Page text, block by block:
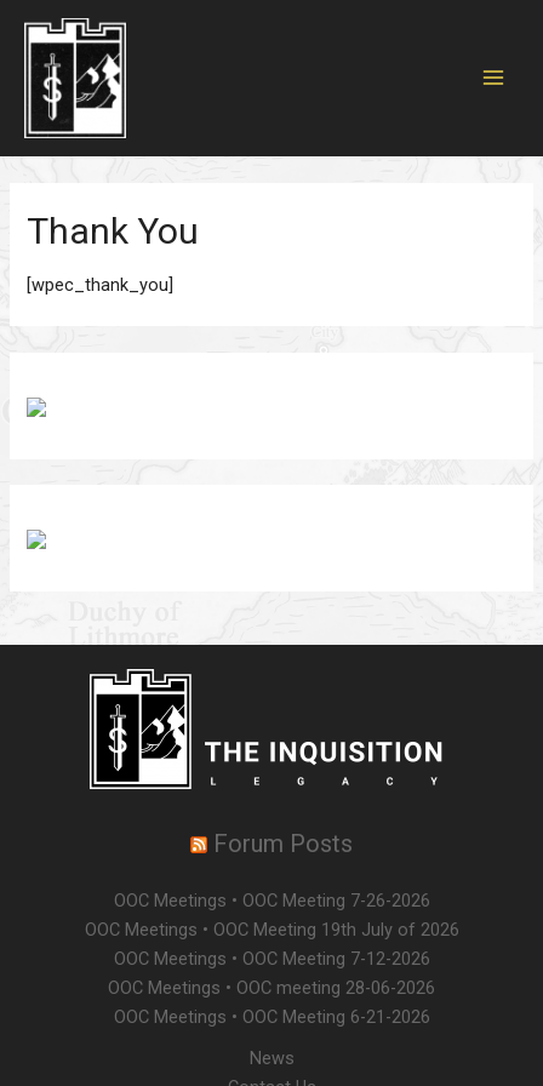
Thank You
[wpec_thank_you]
Forum Posts
OOC Meetings • OOC Meeting 7-26-2026
OOC Meetings • OOC Meeting 19th July of 2026
OOC Meetings • OOC Meeting 7-12-2026
OOC Meetings • OOC meeting 28-06-2026
OOC Meetings • OOC Meeting 6-21-2026
News